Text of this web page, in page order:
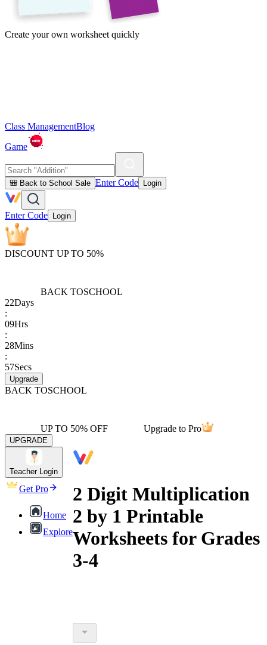
Create your own worksheet quickly
Class ManagementBlog
Game
🎒 Back to School Sale Enter Code Login
Enter Code Login
DISCOUNT UP TO 50%
BACK TOSCHOOL
22Days
:
09Hrs
:
28Mins
:
57Secs
Upgrade
BACK TOSCHOOL
UP TO 50% OFF Upgrade to Pro
UPGRADE
Teacher Login
Get Pro
Home
Explore
2 Digit Multiplication
2 by 1 Printable
Worksheets for Grades
3-4